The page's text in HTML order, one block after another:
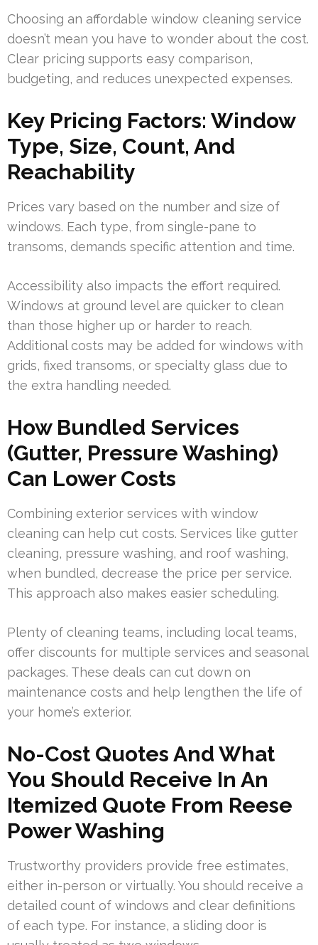
Choosing an affordable window cleaning service
doesn’t mean you have to wonder about the cost.
Clear pricing supports easy comparison,
budgeting, and reduces unexpected expenses.
Key Pricing Factors: Window
Type, Size, Count, And
Reachability
Prices vary based on the number and size of
windows. Each type, from single-pane to
transoms, demands specific attention and time.
Accessibility also impacts the effort required.
Windows at ground level are quicker to clean
than those higher up or harder to reach.
Additional costs may be added for windows with
grids, fixed transoms, or specialty glass due to
the extra handling needed.
How Bundled Services
(Gutter, Pressure Washing)
Can Lower Costs
Combining exterior services with window
cleaning can help cut costs. Services like gutter
cleaning, pressure washing, and roof washing,
when bundled, decrease the price per service.
This approach also makes easier scheduling.
Plenty of cleaning teams, including local teams,
offer discounts for multiple services and seasonal
packages. These deals can cut down on
maintenance costs and help lengthen the life of
your home’s exterior.
No-Cost Quotes And What
You Should Receive In An
Itemized Quote From Reese
Power Washing
Trustworthy providers provide free estimates,
either in-person or virtually. You should receive a
detailed count of windows and clear definitions
of each type. For instance, a sliding door is